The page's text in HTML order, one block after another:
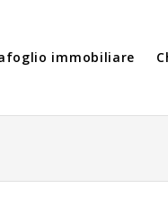
immobiliare